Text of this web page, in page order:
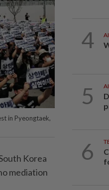
in Pyeongtaek,
Korea
mediation
4 AI
5 AI
6